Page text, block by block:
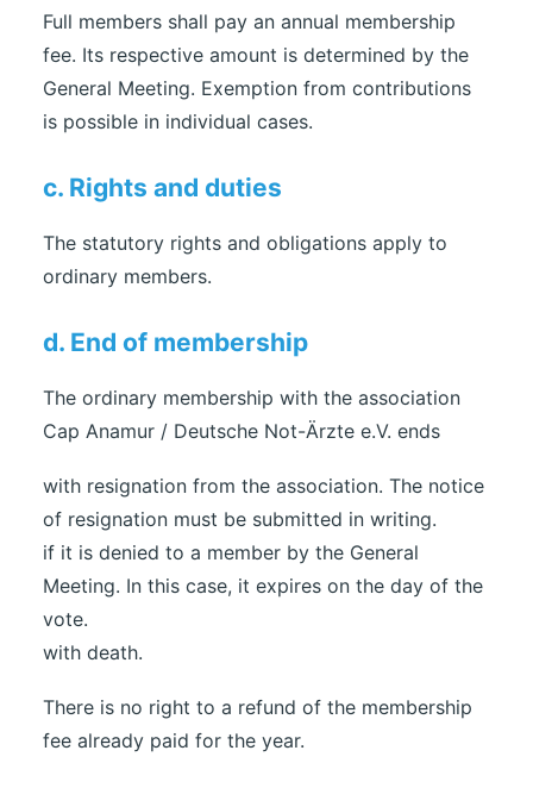
Full members shall pay an annual membership
fee. Its respective amount is determined by the
General Meeting. Exemption from contributions
is possible in individual cases.
c. Rights and duties
The statutory rights and obligations apply to
ordinary members.
d. End of membership
The ordinary membership with the association
Cap Anamur / Deutsche Not-Ärzte e.V. ends
with resignation from the association. The notice
of resignation must be submitted in writing.
if it is denied to a member by the General
Meeting. In this case, it expires on the day of the
vote.
with death.
There is no right to a refund of the membership
fee already paid for the year.